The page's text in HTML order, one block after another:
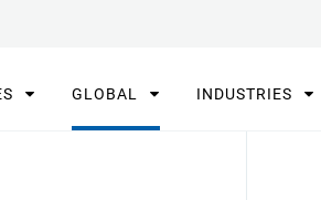
GLOBAL INDUSTRIES